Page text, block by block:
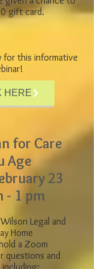
gift card.
this informative
HERE
for Care
Age
23
- 1 pm
Legal and
Home
a Zoom
questions and